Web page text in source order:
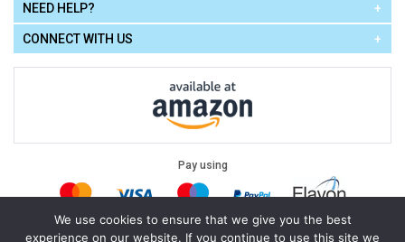
NEED HELP?
CONNECT WITH US
Pay using
Legal: Terms of Use| Privacy Policy|Cookie Policy
We use cookies to ensure that we give you the best
experience on our website. If you continue to use this site we